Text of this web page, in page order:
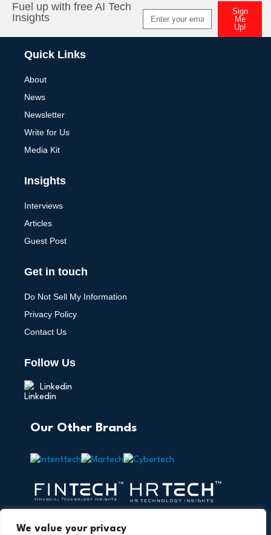
We value your privacy
Fuel up with free AI Tech
Insights
Sign
Me
Up!
Quick Links
About
News
Newsletter
Write for Us
Media Kit
Insights
Interviews
Articles
Guest Post
Get in touch
Do Not Sell My Information
Privacy Policy
Contact Us
Follow Us
Linkedin
Our Other Brands